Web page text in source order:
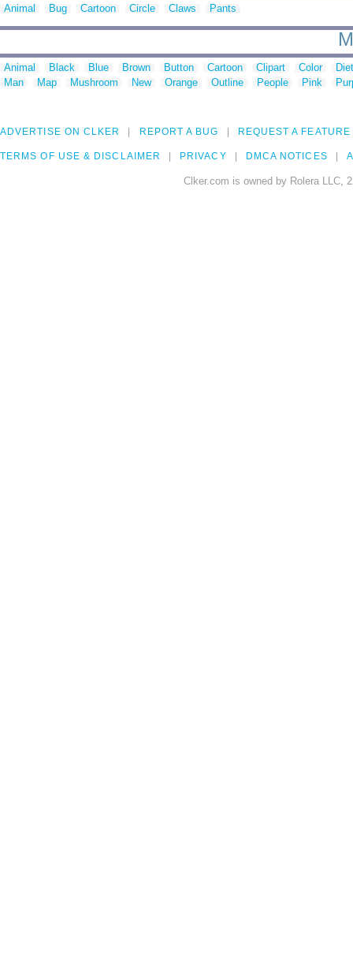
Animal Bug Cartoon Circle Claws Pants
Animal Black Blue Brown Button Cartoon Clipart Color
Man
Map Mushroom New Orange Outline People Pink
ADVERTISE ON CLKER REPORT A BUG REQUEST A FEATURE
TERMS OF USE & DISCLAIMER PRIVACY DMCA NOTICES
Clker.com is owned by Rolera LLC,